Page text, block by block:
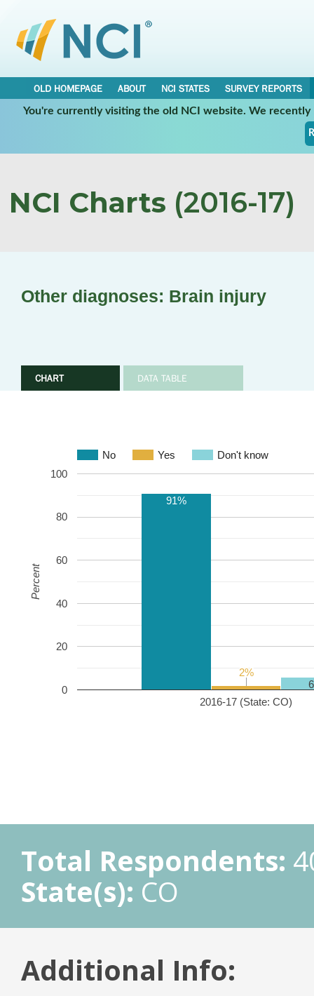
OLD HOMEPAGE ABOUT NCI STATES
SURVEY REPORTS
You're currently visiting the old NCI website. We
NCI Charts (2016-17)
Other diagnoses: Brain injury
CHART DATA TABLE
No Yes Don't know
2016-17 (State: CO)
0
20
40
60
80
100
91%
2%
2%
Percent
Total Respondents:
State(s): CO
Additional Info: